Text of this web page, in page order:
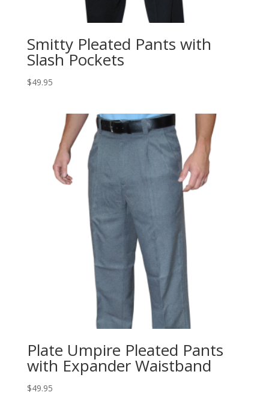
Smitty Pleated Pants with
Slash Pockets
$49.95
Plate Umpire Pleated Pants
with Expander Waistband
$49.95